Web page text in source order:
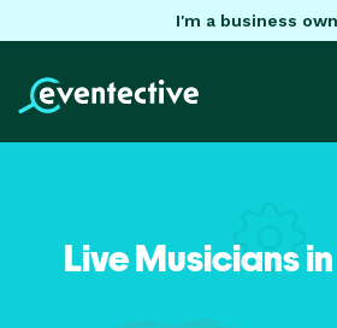
I'm a business
Live Musicians